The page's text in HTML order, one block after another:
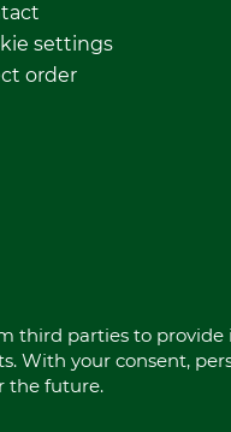
settings
order
third parties to provide
With your consent,
the future.